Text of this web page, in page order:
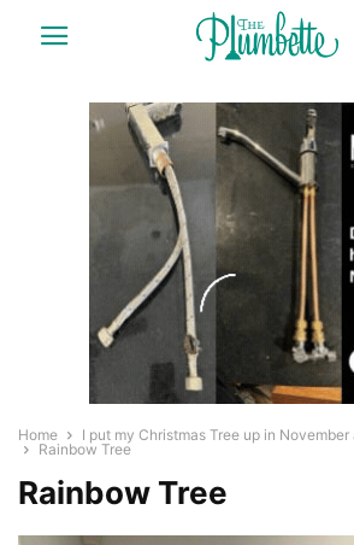
Home
I put my Christmas Tree up in November
Rainbow Tree
Rainbow Tree